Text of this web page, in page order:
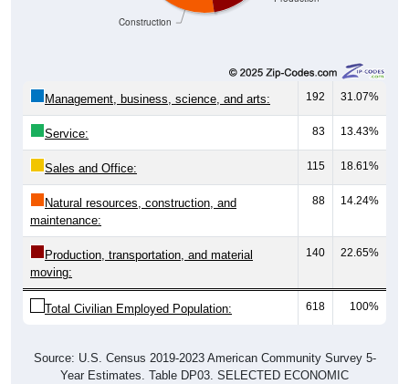
Construction
192 31.07%
Service: 83 13.43%
Sales and Office: 115 18.61%
Natural resources, construction, and
maintenance:
88 14.24%
Production, transportation, and material
moving:
140 22.65%
Total Civilian Employed Population: 618 100%
Year Estimates. Table DP03. SELECTED ECONOMIC
CHARACTERISTICS.